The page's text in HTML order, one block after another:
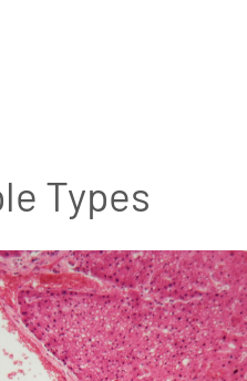
Types